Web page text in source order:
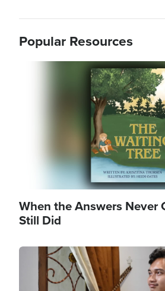
Popular Resources
When the Answers Never
Still Did
Image